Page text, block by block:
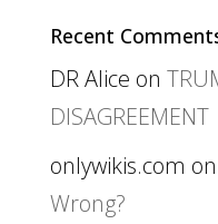
Recent
DR Alice on
onlywikis.com on
Wrong?